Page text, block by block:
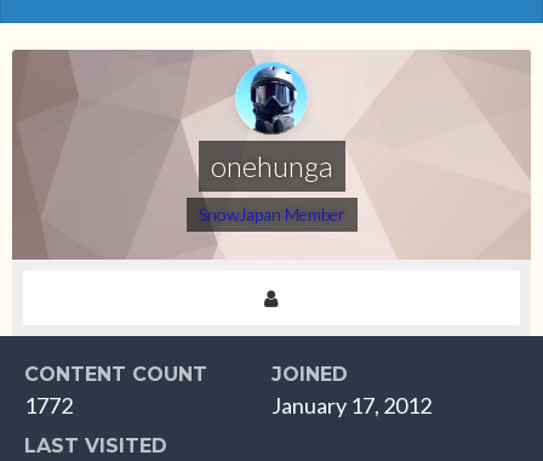
onehunga
SnowJapan Member
CONTENT COUNT
1772
JOINED
January 17, 2012
LAST VISITED